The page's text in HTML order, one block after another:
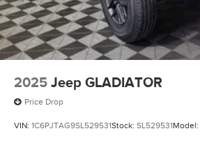
2025 Jeep GLADIATOR
Price Drop
VIN: 1C6PJTAG9SL529531Stock: SL529531Model: